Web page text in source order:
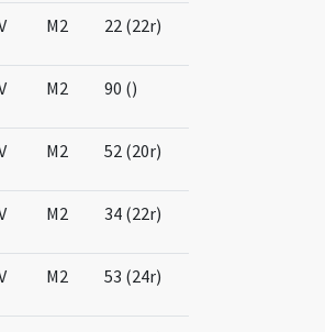
M2 22 (22r)
M2 90 ()
M2 52 (20r)
M2 34 (22r)
M2 53 (24r)